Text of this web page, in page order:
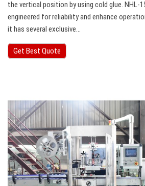
the vertical position by using cold glue. NHL-
engineered for reliability and enhance
it has several exclusive…
Get Best Quote